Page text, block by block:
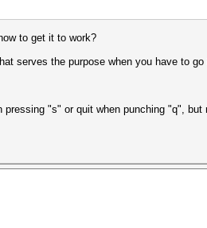
to get it to work?
serves the purpose when you have to
"s" or quit when punching "q",